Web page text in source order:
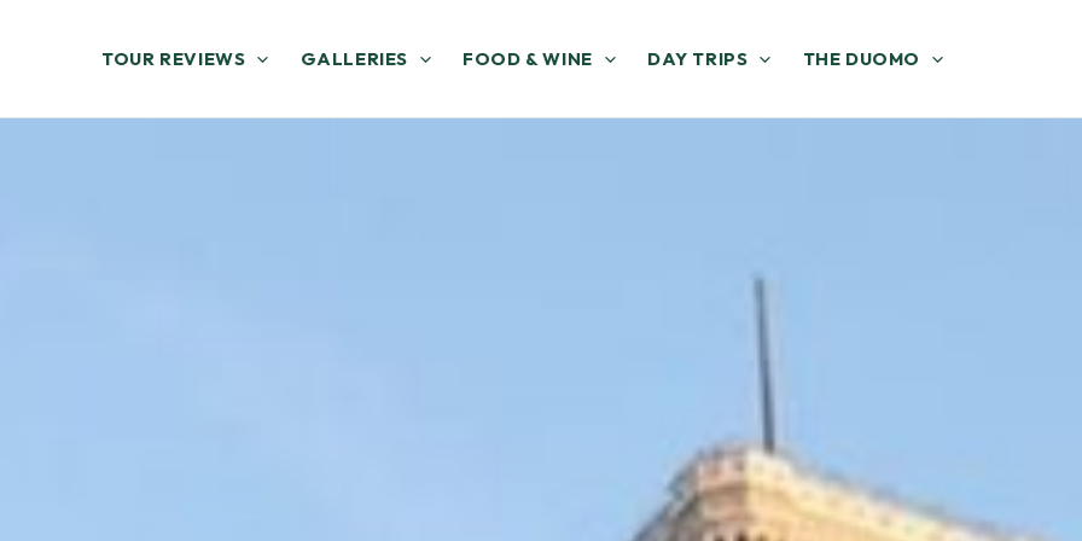
TOUR REVIEWS GALLERIES FOOD & WINE DAY TRIPS THE DUOMO